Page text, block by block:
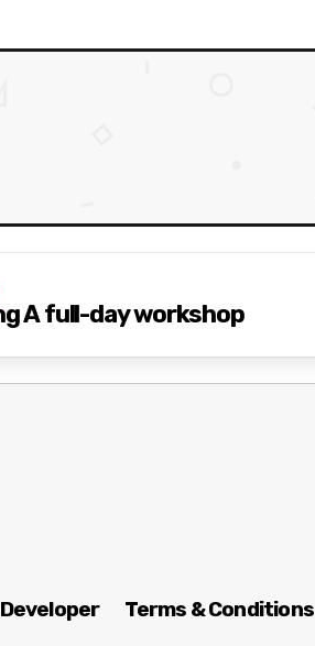
Sensual and erotic flogging A full-day workshop
Developer Terms & Conditions